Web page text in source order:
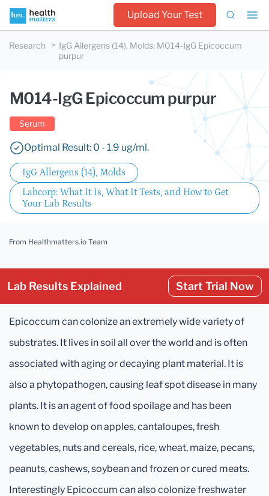
Upload Your Test
Research IgG Allergens (14), Molds: M014-IgG Epicoccum
purpur
M014-IgG Epicoccum purpur
Serum
Optimal Result: 0 - 1.9 ug/ml.
IgG Allergens (14), Molds
Labcorp: What It Is, What It Tests, and How to Get
Your Lab Results
From Healthmatters.io Team
Lab Results Explained Start Trial Now
Epicoccum can colonize an extremely wide variety of
substrates. It lives in soil all over the world and is often
associated with aging or decaying plant material. It is
also a phytopathogen, causing leaf spot disease in many
plants. It is an agent of food spoilage and has been
known to develop on apples, cantaloupes, fresh
vegetables, nuts and cereals, rice, wheat, maize, pecans,
peanuts, cashews, soybean and frozen or cured meats.
Interestingly Epicoccum can also colonize freshwater